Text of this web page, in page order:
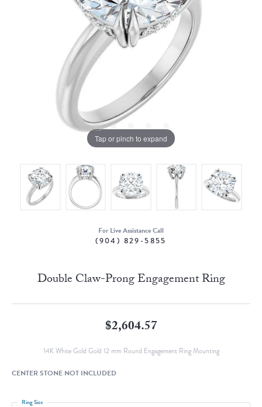
Tap or pinch to expand
For Live Assistance Call
(904) 829-5855
Double Claw-Prong Engagement Ring
$2,604.57
14K White Gold Gold 12 mm Round Engagement Ring Mounting
CENTER STONE NOT INCLUDED
Ring Size